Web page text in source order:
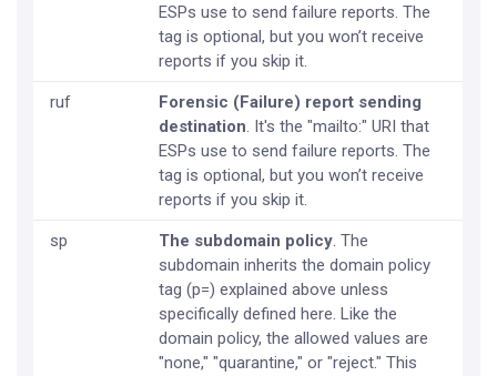
ESPs use to send failure reports. The
tag is optional, but you won’t receive
reports if you skip it.
ruf
Forensic (Failure) report sending
destination. It's the "mailto:" URI that
ESPs use to send failure reports. The
tag is optional, but you won’t receive
reports if you skip it.
sp The subdomain policy. The
subdomain inherits the domain policy
tag (p=) explained above unless
specifically defined here. Like the
domain policy, the allowed values are
"none," "quarantine," or "reject." This